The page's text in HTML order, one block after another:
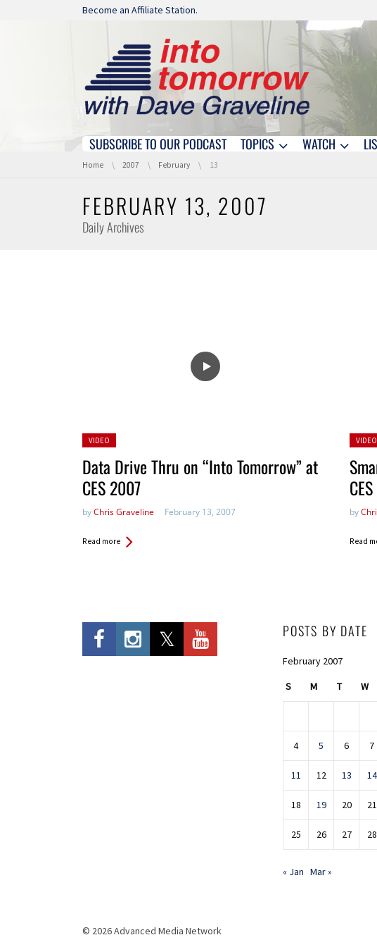
Skip navigation
Become an Affiliate Station.
Skip navigation
SUBSCRIBE TO OUR PODCAST TOPICS WATCH
You are here:
Home 2007 February 13
FEBRUARY 13, 2007
Daily Archives
Posted
VIDEO
Data Drive Thru on “Into Tomorrow” at
CES 2007
byChris Graveline February 13, 2007
Read more
VIDEO
by
Read
POSTS BY DATE
February 2007
S M T W
4 5 6 7
11 12 13 14
18 19 20 21
25 26 27 28
« Jan Mar »
© 2026 Advanced Media Network